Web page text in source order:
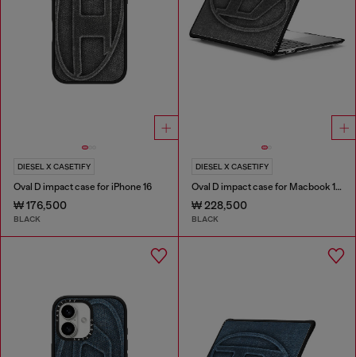
DIESEL X CASETIFY
Oval D impact case for iPhone 16
₩ 176,500
BLACK
DIESEL X CASETIFY
Oval D impact case for Macbook 13"
₩ 228,500
BLACK